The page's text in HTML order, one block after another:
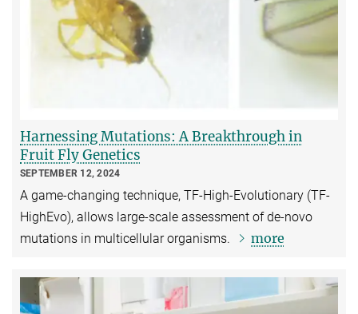
Harnessing Mutations: A Breakthrough in
Fruit Fly Genetics
SEPTEMBER 12, 2024
A game-changing technique, TF-High-Evolutionary (TF-
HighEvo), allows large-scale assessment of de-novo
mutations in multicellular organisms.
more